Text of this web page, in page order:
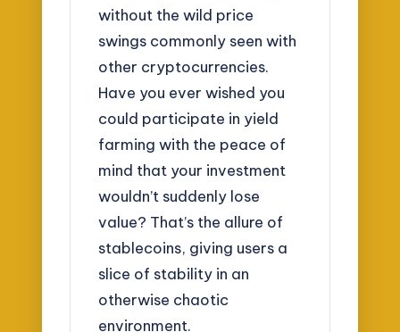
without the wild price
swings commonly seen with
other cryptocurrencies.
Have you ever wished you
could participate in yield
farming with the peace of
mind that your investment
wouldn’t suddenly lose
value? That’s the allure of
stablecoins, giving users a
slice of stability in an
otherwise chaotic
environment.